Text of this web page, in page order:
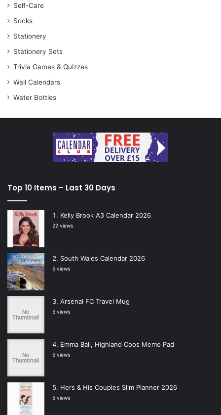
Self-Care
Socks
Stationery
Stationery Sets
Trivia Games & Quizzes
Wall Calendars
Water Bottles
Top 10 Items – Last 30 Days
Kelly Brook A3 Calendar 2026
22 views
South Wales Calendar 2026
5 views
Arsenal FC Travel Mug
5 views
Emma Ball, Highland Coos Memo Pad
5 views
Hers & His Couples Slim Planner 2026
5 views